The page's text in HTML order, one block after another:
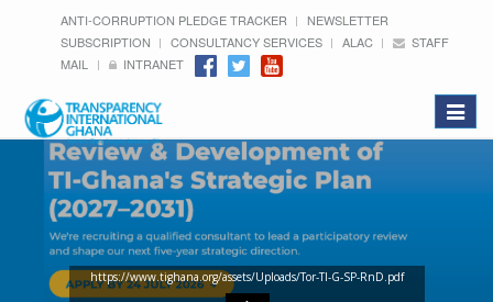
ANTI-CORRUPTION PLEDGE TRACKER
NEWSLETTER
SUBSCRIPTION
CONSULTANCY SERVICES ALAC
STAFF
MAIL
INTRANET
Toggle
https://www.tighana.org/assets/Uploads/Tor-TI-G-SP-RnD.pdf